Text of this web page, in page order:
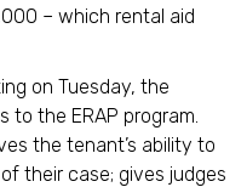
– which rental aid
on Tuesday, the
to the ERAP program.
the tenant’s ability to
their case; gives judges